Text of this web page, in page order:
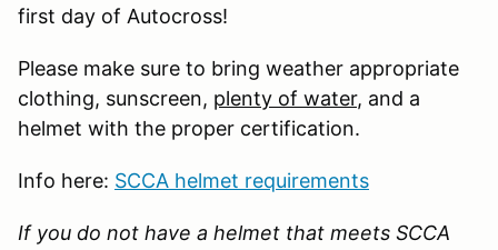
first day of Autocross!
Please make sure to bring weather appropriate
clothing, sunscreen, plenty of water, and a
helmet with the proper certification.
Info here: SCCA helmet requirements
If you do not have a helmet that meets SCCA